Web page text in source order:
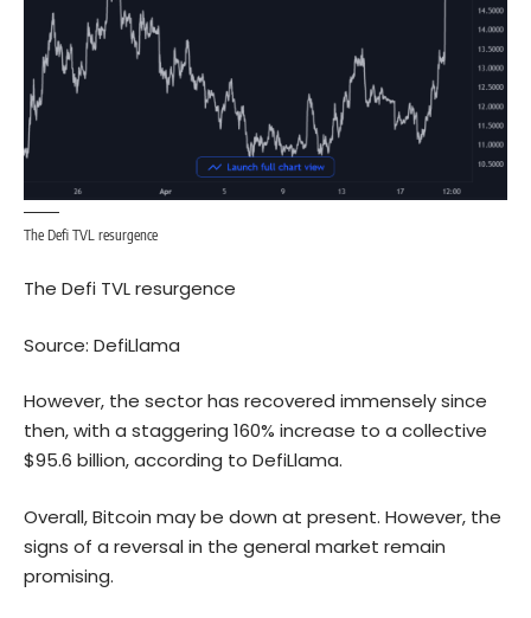
The Defi TVL resurgence
The Defi TVL resurgence
Source: DefiLlama
However, the sector has recovered immensely since
then, with a staggering 160% increase to a collective
$95.6 billion, according to DefiLlama.
Overall, Bitcoin may be down at present. However, the
signs of a reversal in the general market remain
promising.